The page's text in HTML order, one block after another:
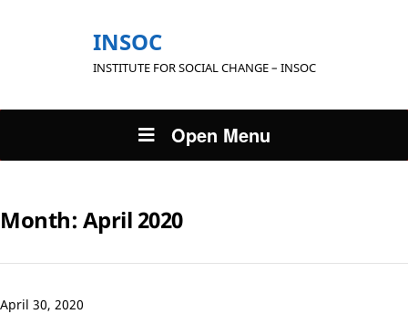
INSOC
INSTITUTE FOR SOCIAL CHANGE – INSOC
Open Menu
Month: April 2020
April 30, 2020